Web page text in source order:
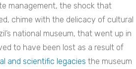
management, the shock that
chime with the delicacy of cultural
national museum, that went up in
to have been lost as a result of
and scientific legacies the museum